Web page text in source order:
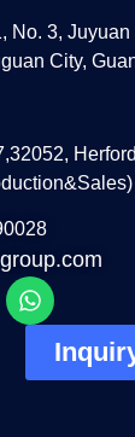
No. 3,
City,